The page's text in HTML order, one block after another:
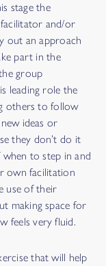
stage the
and/or
out an approach
part in the
group
leading role the
others to follow
ideas or
they don’t do it
to step in and
own facilitation
use of their
making space for
feels very fluid.
that will help